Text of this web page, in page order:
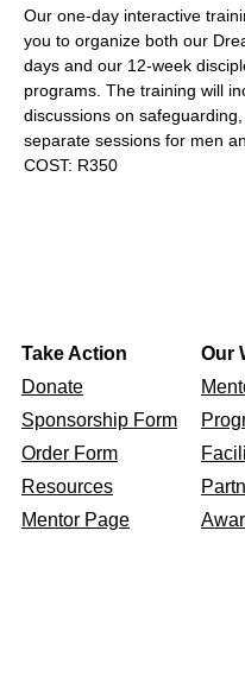
Our one-day interactive
you to organize both our
days and our 12-week
programs. The training will
discussions on
separate sessions for men
COST: R350
Take Action
Donate
Sponsorship Form
Order Form​
Resources
Mentor Page
Our